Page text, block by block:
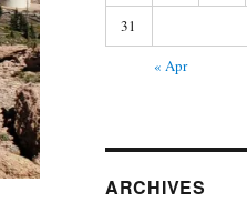
31
« Apr
ARCHIVES